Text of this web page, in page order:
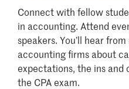
Connect with fellow
in accounting. Attend
speakers. You’ll hear
accounting firms about
expectations, the ins and
the CPA exam.